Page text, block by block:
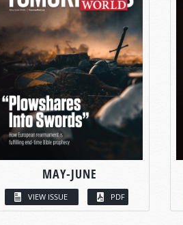
MAY-JUNE
VIEW ISSUE PDF